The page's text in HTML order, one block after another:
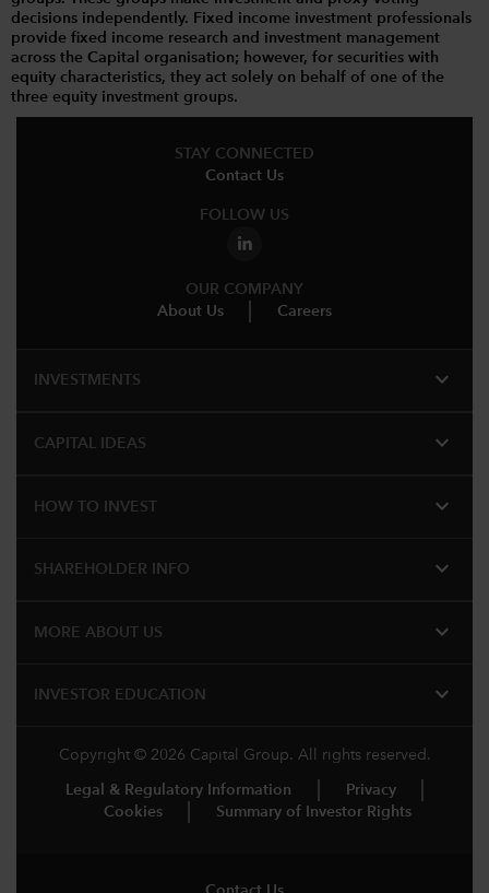
decisions independently. Fixed income investment professionals
provide fixed income research and investment management
across the Capital organisation; however, for securities with
equity characteristics, they act solely on behalf of one of the
three equity investment groups.
STAY CONNECTED
Contact Us
FOLLOW US
OUR COMPANY
About Us
Careers
INVESTMENTS expand_more
CAPITAL IDEAS expand_more
HOW TO INVEST expand_more
SHAREHOLDER INFO expand_more
MORE ABOUT US expand_more
INVESTOR EDUCATION expand_more
Copyright © 2026 Capital Group. All rights reserved.
Legal & Regulatory Information
Privacy
Cookies
Summary of Investor Rights